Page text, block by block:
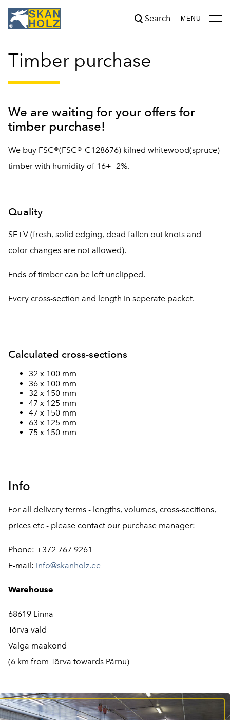
Search MENU
was added to the cart. View cart
Timber purchase
We are waiting for your offers for
timber purchase!
We buy FSC®(FSC®-C128676) kilned whitewood(spruce)
timber with humidity of 16+- 2%.
Quality
SF+V (fresh, solid edging, dead fallen out knots and
color changes are not allowed).
Ends of timber can be left unclipped.
Every cross-section and length in seperate packet.
Calculated cross-sections
32 x 100 mm
36 x 100 mm
32 x 150 mm
47 x 125 mm
47 x 150 mm
63 x 125 mm
75 x 150 mm
Info
For all delivery terms - lengths, volumes, cross-secitions,
prices etc - please contact our purchase manager:
Phone: +372 767 9261
E-mail: info@skanholz.ee
Warehouse
68619 Linna
Tõrva vald
Valga maakond
(6 km from Tõrva towards Pärnu)